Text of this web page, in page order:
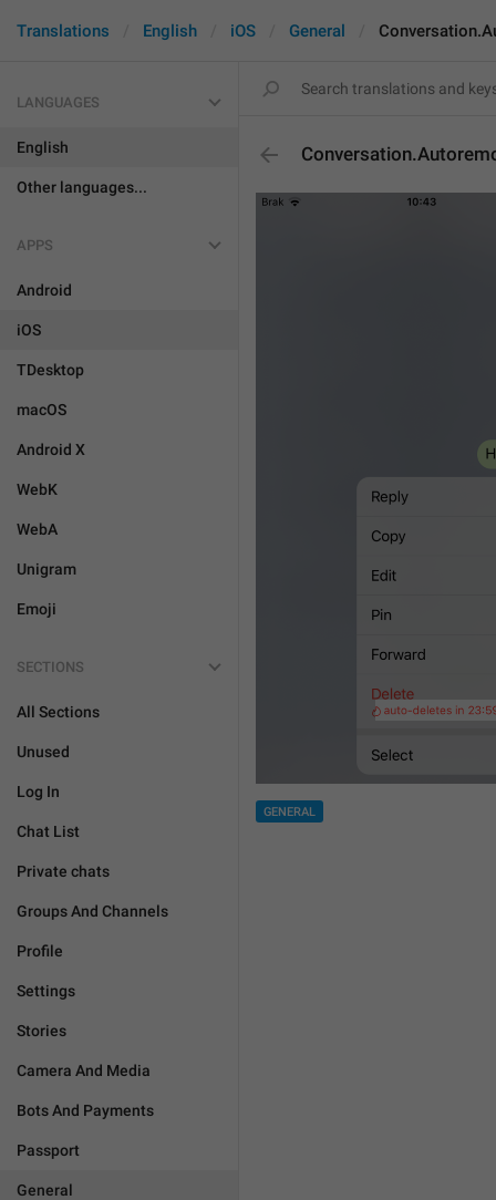
Translations English iOS General
LANGUAGES
English
Other languages...
APPS
Android
iOS
TDesktop
macOS
Android X
WebK
WebA
Unigram
Emoji
SECTIONS
All Sections
Unused
Log In
Chat List
Private chats
Groups And Channels
Profile
Settings
Stories
Camera And Media
Bots And Payments
Passport
General
GENERAL